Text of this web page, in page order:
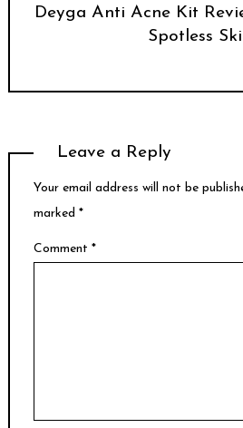
Deyga Anti Acne Kit
Spotless
Leave a Reply
Your email address will not be
marked *
Comment *